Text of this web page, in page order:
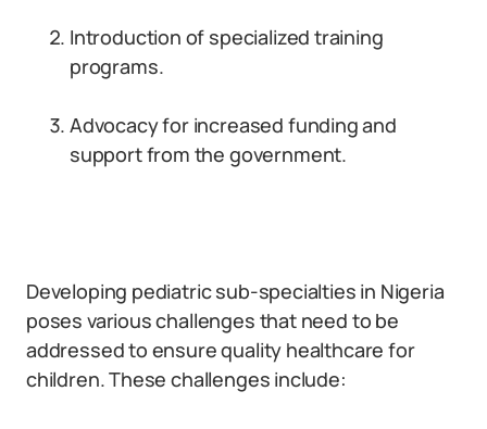
Introduction of specialized training
programs.
Advocacy for increased funding and
support from the government.
Developing pediatric sub-specialties in Nigeria
poses various challenges that need to be
addressed to ensure quality healthcare for
children. These challenges include: